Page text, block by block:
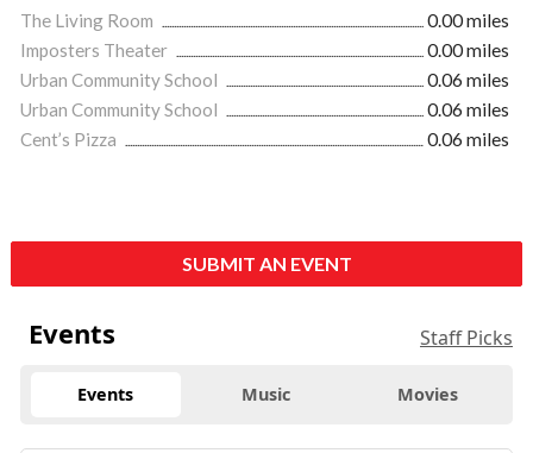
The Living Room
0.00 miles
Imposters Theater
0.00 miles
Urban Community School
0.06 miles
Urban Community School
0.06 miles
Cent’s Pizza
0.06 miles
SUBMIT AN EVENT
Events Staff Picks
Events Music Movies